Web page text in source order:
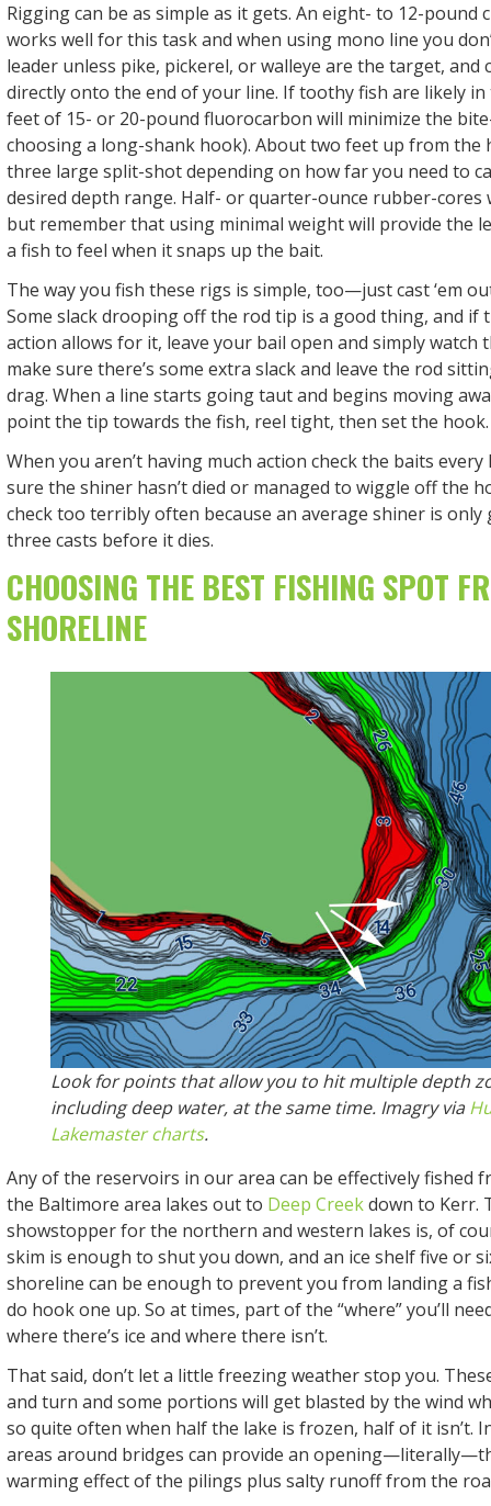
Rigging can be as simple as it gets. An eight- to 12-pound
works well for this task and when using mono line you
leader unless pike, pickerel, or walleye are the target, and
directly onto the end of your line. If toothy fish are likely in
feet of 15- or 20-pound fluorocarbon will minimize the
choosing a long-shank hook). About two feet up from the
three large split-shot depending on how far you need to
desired depth range. Half- or quarter-ounce rubber-cores
but remember that using minimal weight will provide the
a fish to feel when it snaps up the bait.
The way you fish these rigs is simple, too—just cast ‘em
Some slack drooping off the rod tip is a good thing, and if
action allows for it, leave your bail open and simply watch
make sure there’s some extra slack and leave the rod
drag. When a line starts going taut and begins moving
point the tip towards the fish, reel tight, then set the hook.
When you aren’t having much action check the baits
sure the shiner hasn’t died or managed to wiggle off the
check too terribly often because an average shiner is
three casts before it dies.
CHOOSING THE BEST FISHING SPOT
SHORELINE
Look for points that allow you to hit multiple depth
including deep water, at the same time. Imagry via
Lakemaster charts.
Any of the reservoirs in our area can be effectively fished
the Baltimore area lakes out to Deep Creekdown to Kerr.
showstopper for the northern and western lakes is, of
skim is enough to shut you down, and an ice shelf five or
shoreline can be enough to prevent you from landing a
do hook one up. So at times, part of the “where” you’ll
where there’s ice and where there isn’t.
That said, don’t let a little freezing weather stop you.
and turn and some portions will get blasted by the wind
so quite often when half the lake is frozen, half of it isn’t.
areas around bridges can provide an
warming effect of the pilings plus salty runoff from the